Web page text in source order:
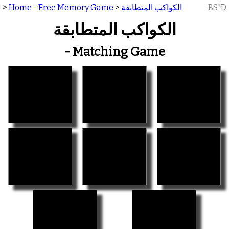
> Home - Free Memory Game > الكواكب المتطابقة BS"D
الكواكب المتطابقة
- Matching Game